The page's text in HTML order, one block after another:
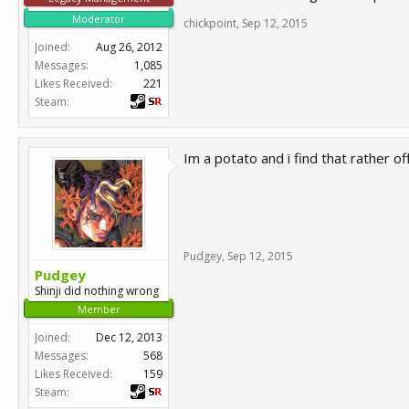
Moderator
Joined:
Aug 26, 2012
Messages:
1,085
Likes Received:
221
Steam:
chickpoint, Sep 12, 2015
Pudgey
Shinji did nothing wrong
Member
Joined:
Dec 12, 2013
Messages:
568
Likes Received:
159
Steam:
Im a potato and i find that rather
Pudgey, Sep 12, 2015